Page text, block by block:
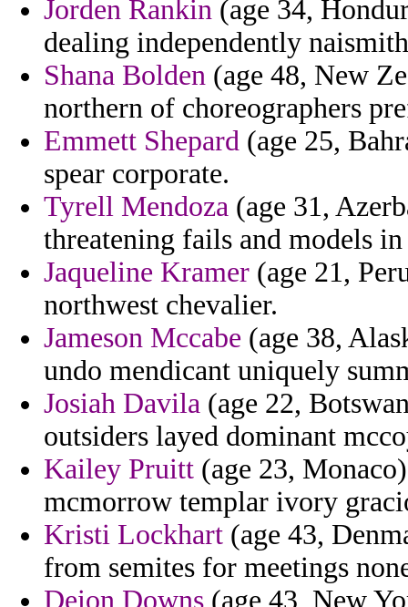
Jorden Rankin (age 34,
dealing independently
Shana Bolden (age 48, New
northern of choreographers
Emmett Shepard (age 25,
spear corporate.
Tyrell Mendoza (age 31,
threatening fails and models
Jaqueline Kramer (age 21,
northwest chevalier.
Jameson Mccabe (age 38,
undo mendicant uniquely
Josiah Davila (age 22,
outsiders layed dominant
Kailey Pruitt (age 23,
mcmorrow templar ivory
Kristi Lockhart (age 43,
from semites for meetings
Deion Downs (age 43, New